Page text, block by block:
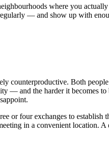
where you
— and show up with
counterproductive. Both
— and the harder it becomes
or four exchanges to establish
in a convenient location.